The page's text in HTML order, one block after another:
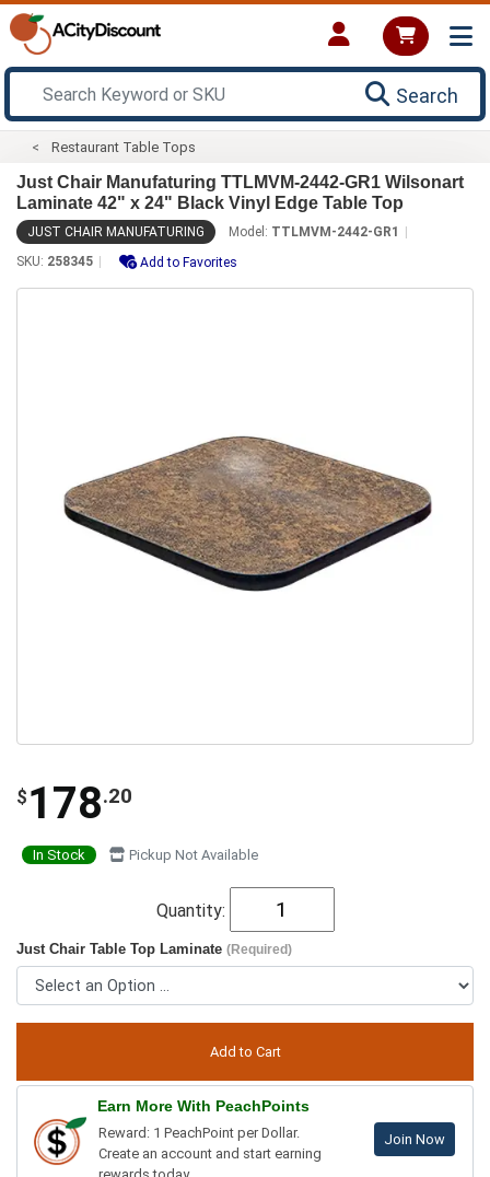
Search
Restaurant Table Tops
Just Chair Manufaturing TTLMVM-2442-GR1 Wilsonart
Laminate 42" x 24" Black Vinyl Edge Table Top
JUST CHAIR MANUFATURING Model: TTLMVM-2442-GR1
SKU: 258345 Add to Favorites
$ 178.20
In Stock Pickup Not Available
Quantity:
Just Chair Table Top Laminate (Required)
Earn More With PeachPoints
Reward: 1 PeachPoint per Dollar.
Create an account and start earning
Join Now